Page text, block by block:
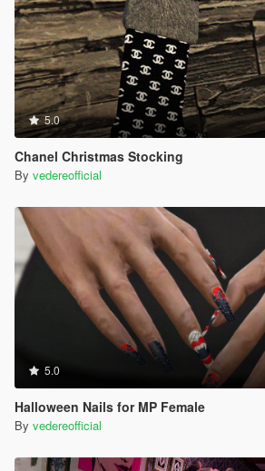
5.0
Chanel Christmas Stocking
By vedereofficial
5.0
Halloween Nails for MP Female
By vedereofficial